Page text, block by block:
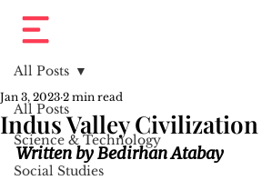
All Posts
Science & Technology
Social Studies
All Posts
Indus Valley Civilization
Jan 3, 2023 2 min read
Written by Bedirhan Atabay